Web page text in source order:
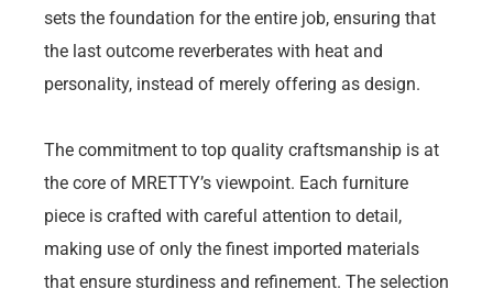
sets the foundation for the entire job, ensuring that
the last outcome reverberates with heat and
personality, instead of merely offering as design.
The commitment to top quality craftsmanship is at
the core of MRETTY’s viewpoint. Each furniture
piece is crafted with careful attention to detail,
making use of only the finest imported materials
that ensure sturdiness and refinement. The selection